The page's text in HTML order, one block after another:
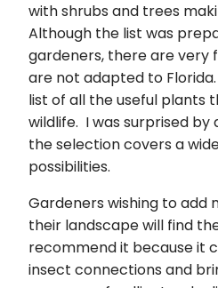
with shrubs and trees
Although the list was
gardeners, there are very
are not adapted to
list of all the useful plants
wildlife. I was surprised by
the selection covers a
possibilities.
Gardeners wishing to add
their landscape will find
recommend it because it
insect connections and